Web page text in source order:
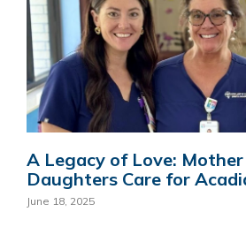
A Legacy of Love:
Daughters Care for
June 18, 2025